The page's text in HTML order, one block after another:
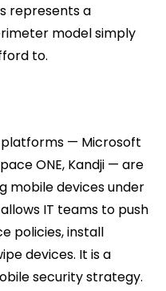
represents a
model simply
to.
— Microsoft
ONE, Kandji — are
mobile devices under
IT teams to push
policies, install
devices. It is a
security strategy.